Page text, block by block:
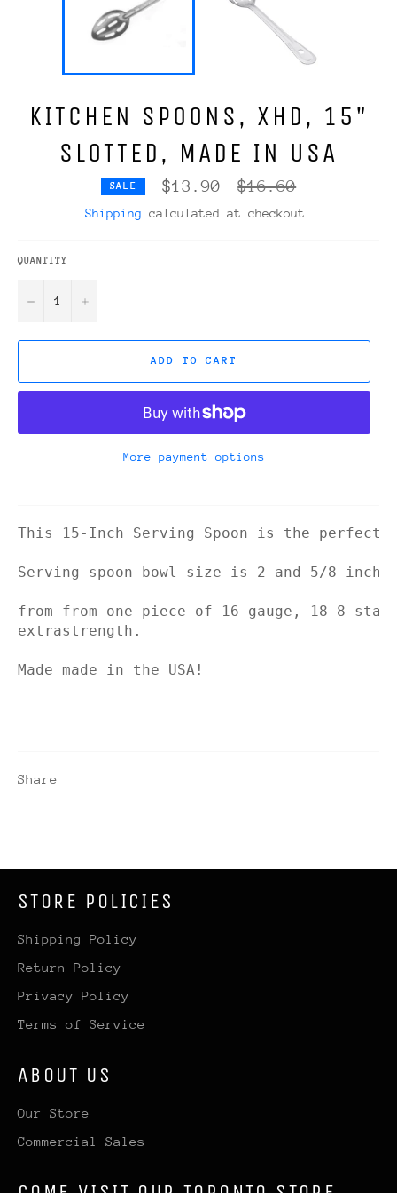
KITCHEN SPOONS, XHD, 15"
SLOTTED, MADE IN USA
SALE $13.90
Regular
price
$16.60
Shipping calculated at checkout.
QUANTITY
− +
ADD TO CART
More payment options
This 15-Inch Serving Spoon is the
Serving spoon bowl size is 2 and 5/8
from from one piece of 16 gauge, 18-8
extrastrength.
Made made in the USA!
Share
STORE POLICIES
Shipping Policy
Return Policy
Privacy Policy
Terms of Service
ABOUT US
Our Store
Commercial Sales